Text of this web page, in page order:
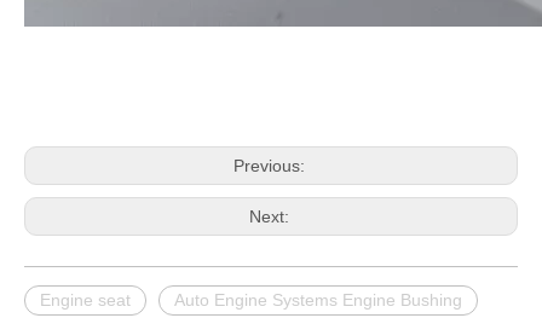
Previous:
Next:
Engine seat Auto Engine Systems Engine Bushing